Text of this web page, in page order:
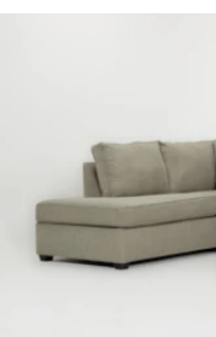
877-
look
our
Mattresses
Kids +
Teens
Outdoor